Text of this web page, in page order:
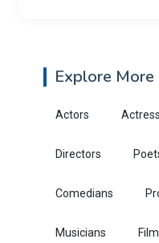
Explore More
Actors
Directors
Comedians
Musicians